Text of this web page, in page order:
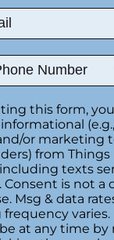
on your design
this form,
or marketing
from Things
texts
Consent is not a
Msg & data
frequency varies.
at any time by